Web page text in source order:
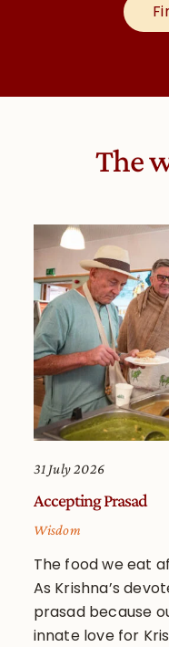
The
31 July 2026
Accepting Prasad
Wisdom
The food we eat
As Krishna’s
prasad because
innate love for